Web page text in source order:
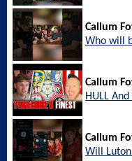
Callum
Who will
Callum
HULL And
Callum
Will